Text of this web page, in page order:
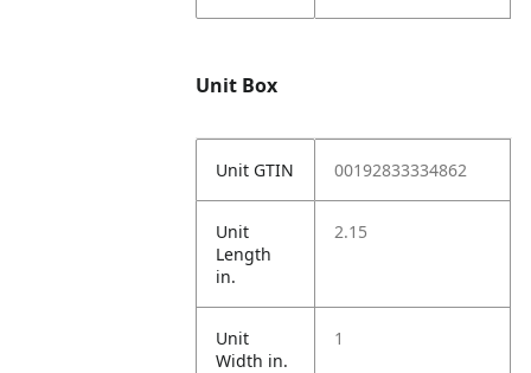
Unit Box
Unit GTIN 00192833334862
Unit
Length
in.
2.15
Unit
Width in.
1